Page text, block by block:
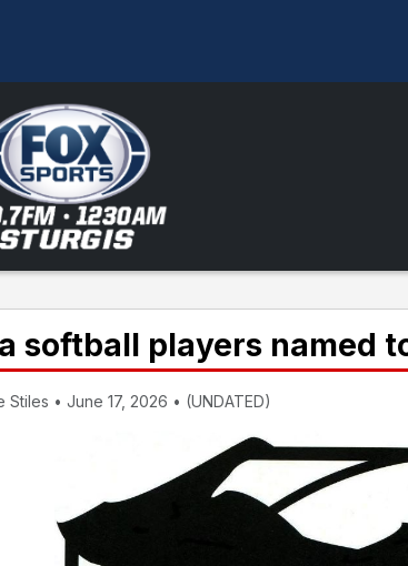
softball players named
Stiles • June 17, 2026 • (UNDATED)